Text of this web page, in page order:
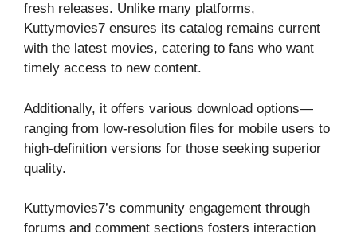
fresh releases. Unlike many platforms,
Kuttymovies7 ensures its catalog remains current
with the latest movies, catering to fans who want
timely access to new content.
Additionally, it offers various download options—
ranging from low-resolution files for mobile users to
high-definition versions for those seeking superior
quality.
Kuttymovies7’s community engagement through
forums and comment sections fosters interaction